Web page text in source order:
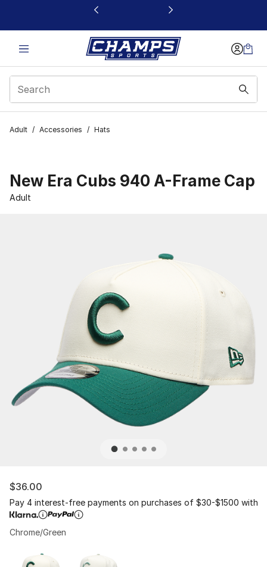
This link will open in a new window
Adult / Accessories / Hats
New Era Cubs 940 A-Frame Cap
Adult
$36.00
Pay 4 interest-free payments on purchases of $30-$1500 with
Chrome/Green